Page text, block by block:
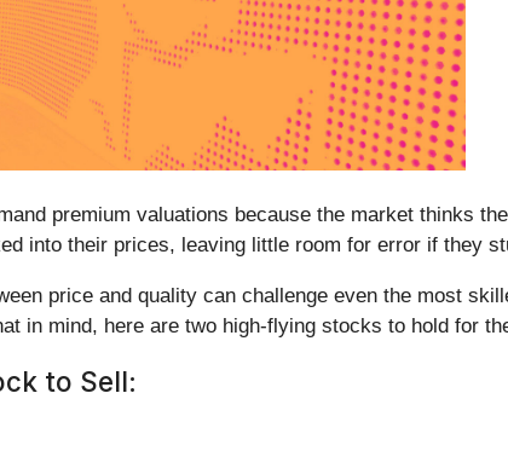
premium valuations because the market thinks
into their prices, leaving little room for error if they
price and quality can challenge even the most
in mind, here are two high-flying stocks to hold for
to Sell: